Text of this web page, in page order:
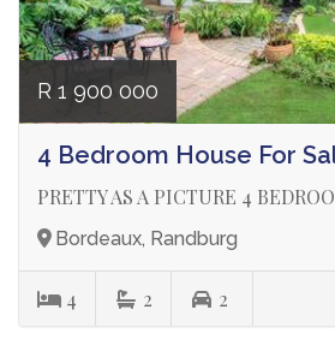
R 1 900 000
4 Bedroom House For
PRETTY AS A PICTURE 4
Bordeaux, Randburg
4 2 2